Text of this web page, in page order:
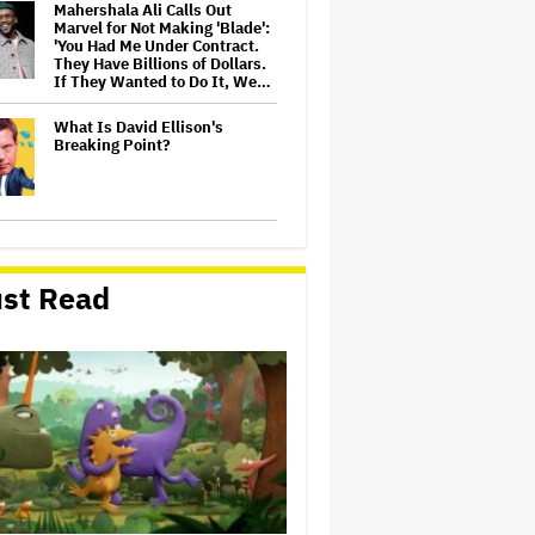
Mahershala Ali Calls Out
Marvel for Not Making 'Blade':
'You Had Me Under Contract.
They Have Billions of Dollars.
If They Wanted to Do It, We…
What Is David Ellison's
Breaking Point?
From Paramount Streaming
Subscribers Seeking to Block
Warner Bros. Merger
Amyl and the Sniffers Film Set
For Cinema Release
Ariana Grande Sues Hackers
for Leaking Unreleased Music
and Footage
Read